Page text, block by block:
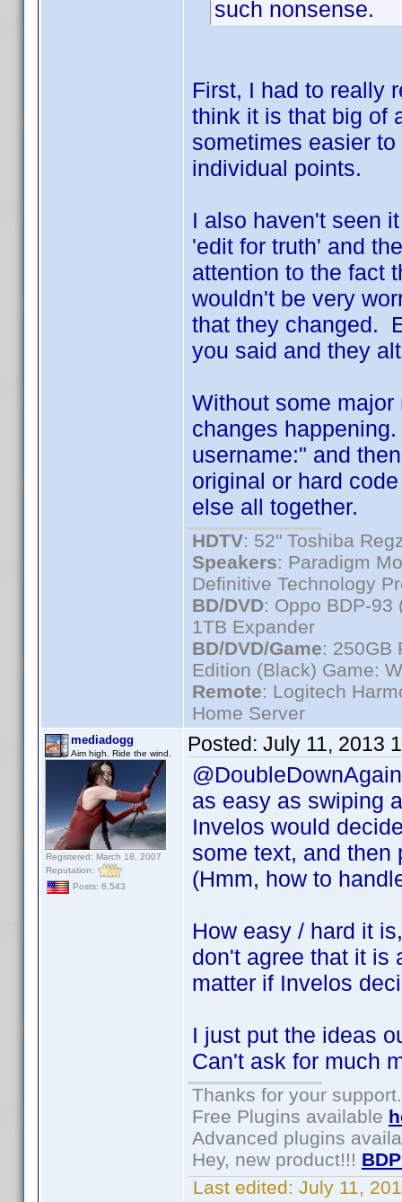
such nonsense.
First, I had to really
think it is that big of
sometimes easier
individual points.
I also haven't seen
'edit for truth' and
attention to the fact
wouldn't be very
that they changed.
you said and they
Without some
changes
username:" and
original or hard
else all together.
HDTV: 52" Toshiba
Speakers: Paradigm
Definitive Technology
BD/DVD: Oppo BDP-
1TB Expander
BD/DVD/Game: 250GB
Edition (Black) Game:
Remote: Logitech
Home Server
mediadogg
Aim high. Ride the wind.
Registered: March 18, 2007
Reputation:
Posts: 6,543
Posted: July 11, 2013
as easy as swiping
Invelos would
some text, and
(Hmm, how to
How easy / hard it
don't agree that it is
matter if Invelos
I just put the ideas
Can't ask for much
Thanks for your support.
Free Plugins available
Advanced plugins
Hey, new product!!!
Last edited: July 11,